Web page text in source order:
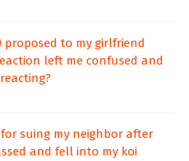
proposed to my girlfriend
left me confused and
for suing my neighbor after
and fell into my koi